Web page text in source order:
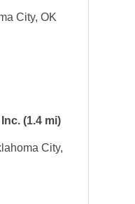
City, OK
(1.4 mi)
City,